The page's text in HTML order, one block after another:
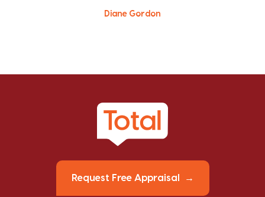
Diane Gordon
Request Free Appraisal